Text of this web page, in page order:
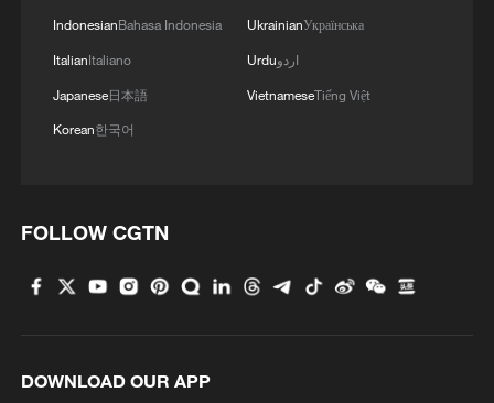
IndonesianBahasa Indonesia
ItalianItaliano
Japanese日本語
Korean한국어
UkrainianУкраїнська
Urduاردو
VietnameseTiếng Việt
FOLLOW CGTN
DOWNLOAD OUR APP